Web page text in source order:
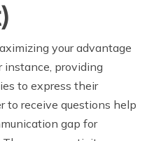
your advantage
instance, providing
to express their
to receive questions help
gap for